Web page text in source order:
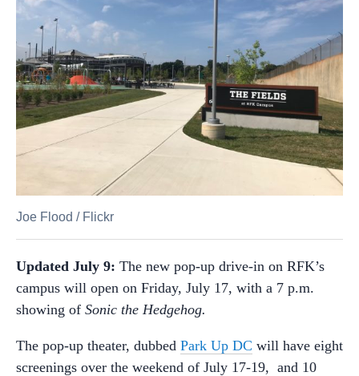
Joe Flood / Flickr
Updated July 9: The new pop-up drive-in on RFK’s
campus will open on Friday, July 17, with a 7 p.m.
showing of Sonic the Hedgehog.
The pop-up theater, dubbed Park Up DC will have eight
screenings over the weekend of July 17-19, and 10